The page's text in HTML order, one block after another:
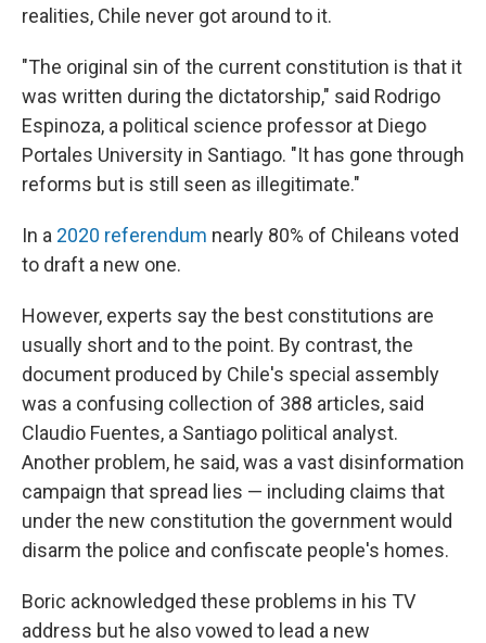
realities, Chile never got around to it.
"The original sin of the current constitution is that it
was written during the dictatorship," said Rodrigo
Espinoza, a political science professor at Diego
Portales University in Santiago. "It has gone through
reforms but is still seen as illegitimate."
In a 2020 referendum nearly 80% of Chileans voted
to draft a new one.
However, experts say the best constitutions are
usually short and to the point. By contrast, the
document produced by Chile's special assembly
was a confusing collection of 388 articles, said
Claudio Fuentes, a Santiago political analyst.
Another problem, he said, was a vast disinformation
campaign that spread lies — including claims that
under the new constitution the government would
disarm the police and confiscate people's homes.
Boric acknowledged these problems in his TV
address but he also vowed to lead a new